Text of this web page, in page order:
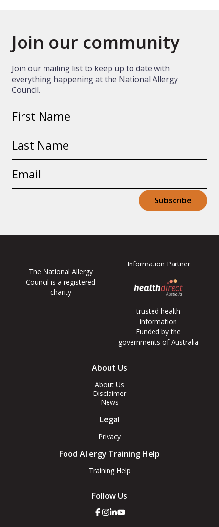
Join our community
Join our mailing list to keep up to date with
everything happening at the National Allergy
Council.
name
name
address
Subscribe
The National Allergy
Council is a registered
charity
Information Partner
trusted health
information
Funded by the
governments of Australia
About Us
About Us
Disclaimer
News
Legal
Privacy
Food Allergy Training Help
Training Help
Follow Us
Click
here
ClickClick
Click